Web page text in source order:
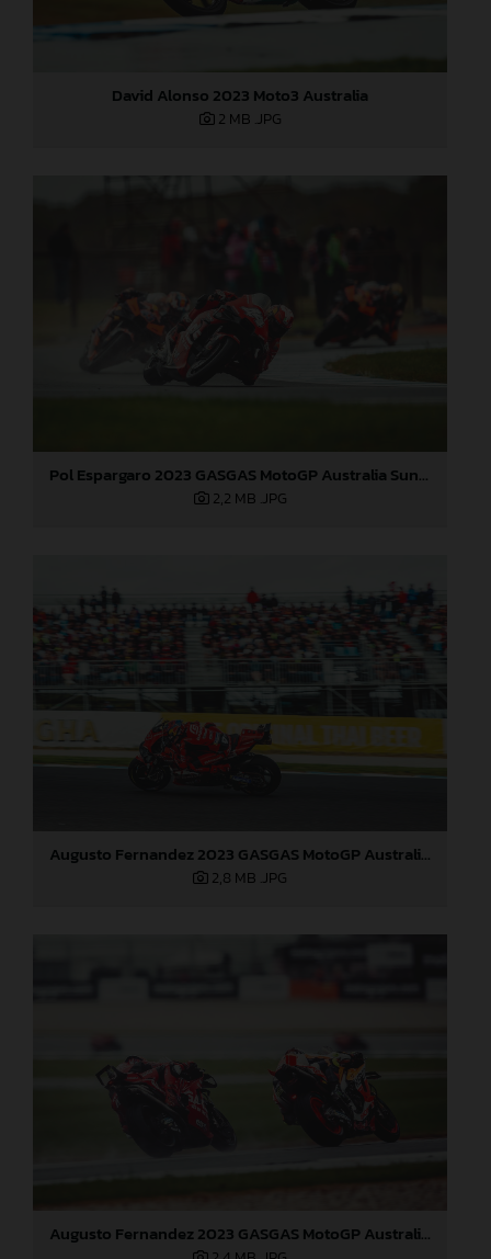
David Alonso 2023 Moto3 Australia
2 MB .JPG
Pol Espargaro 2023 GASGAS MotoGP Australia Sunday
2,2 MB .JPG
Augusto Fernandez 2023 GASGAS MotoGP Australia Sunday
2,8 MB .JPG
Augusto Fernandez 2023 GASGAS MotoGP Australia Sunday